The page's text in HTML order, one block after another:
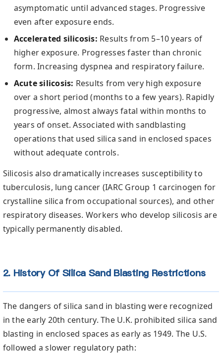
asymptomatic until advanced stages. Progressive
even after exposure ends.
Accelerated silicosis: Results from 5–10 years of
higher exposure. Progresses faster than chronic
form. Increasing dyspnea and respiratory failure.
Acute silicosis: Results from very high exposure
over a short period (months to a few years). Rapidly
progressive, almost always fatal within months to
years of onset. Associated with sandblasting
operations that used silica sand in enclosed spaces
without adequate controls.
Silicosis also dramatically increases susceptibility to
tuberculosis, lung cancer (IARC Group 1 carcinogen for
crystalline silica from occupational sources), and other
respiratory diseases. Workers who develop silicosis are
typically permanently disabled.
2. History Of Silica Sand Blasting Restrictions
The dangers of silica sand in blasting were recognized
in the early 20th century. The U.K. prohibited silica sand
blasting in enclosed spaces as early as 1949. The U.S.
followed a slower regulatory path: